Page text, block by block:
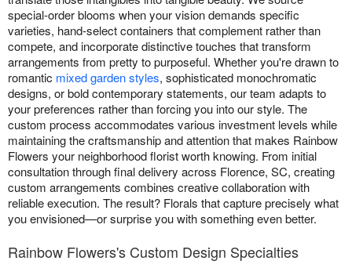
special-order blooms when your vision demands specific
varieties, hand-select containers that complement rather than
compete, and incorporate distinctive touches that transform
arrangements from pretty to purposeful. Whether you're drawn to
romantic mixed garden styles, sophisticated monochromatic
designs, or bold contemporary statements, our team adapts to
your preferences rather than forcing you into our style. The
custom process accommodates various investment levels while
maintaining the craftsmanship and attention that makes Rainbow
Flowers your neighborhood florist worth knowing. From initial
consultation through final delivery across Florence, SC, creating
custom arrangements combines creative collaboration with
reliable execution. The result? Florals that capture precisely what
you envisioned—or surprise you with something even better.
Rainbow Flowers's Custom Design Specialties